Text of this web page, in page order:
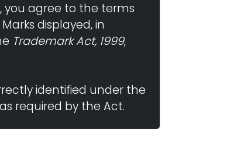
you agree to the terms
displayed, in
Trademark Act, 1999,
identified under the
as required by the Act.